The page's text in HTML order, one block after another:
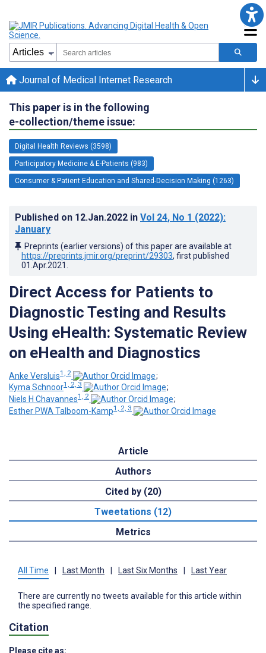
Journal of Medical Internet Research
This paper is in the following
e-collection/theme issue:
Digital Health Reviews (3598)
Participatory Medicine & E-Patients (983)
Consumer & Patient Education and Shared-Decision Making (1263)
Published on 12.Jan.2022 in Vol 24, No 1 (2022):
January
Preprints (earlier versions) of this paper are available at
https://preprints.jmir.org/preprint/29303, first published
01.Apr.2021
Direct Access for Patients to
Diagnostic Testing and Results
Using eHealth: Systematic Review
on eHealth and Diagnostics
Anke Versluis1, 2
;
Kyma Schnoor1, 2, 3
;
Niels H Chavannes1, 2
;
Esther PWA Talboom-Kamp1, 2, 3
Article
Authors
Cited by (20)
Tweetations (12)
Metrics
All Time | Last Month | Last Six Months | Last Year
There are currently no tweets available for this article within
the specified range.
Citation
Please cite as: